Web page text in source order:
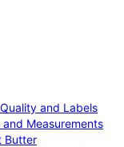
and Labels
Measurements
Butter